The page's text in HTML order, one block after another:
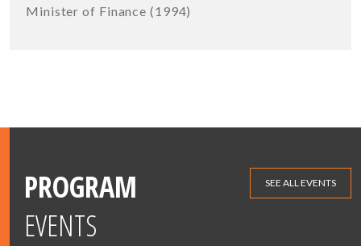
Minister of Finance (1994)
PROGRAM
EVENTS
SEE ALL EVENTS